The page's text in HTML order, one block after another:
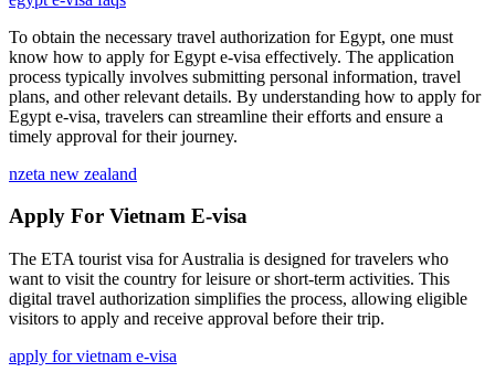
To obtain the necessary travel authorization for Egypt, one must
know how to apply for Egypt e-visa effectively. The application
process typically involves submitting personal information, travel
plans, and other relevant details. By understanding how to apply for
Egypt e-visa, travelers can streamline their efforts and ensure a
timely approval for their journey.
nzeta new zealand
Apply For Vietnam E-visa
The ETA tourist visa for Australia is designed for travelers who
want to visit the country for leisure or short-term activities. This
digital travel authorization simplifies the process, allowing eligible
visitors to apply and receive approval before their trip.
apply for vietnam e-visa